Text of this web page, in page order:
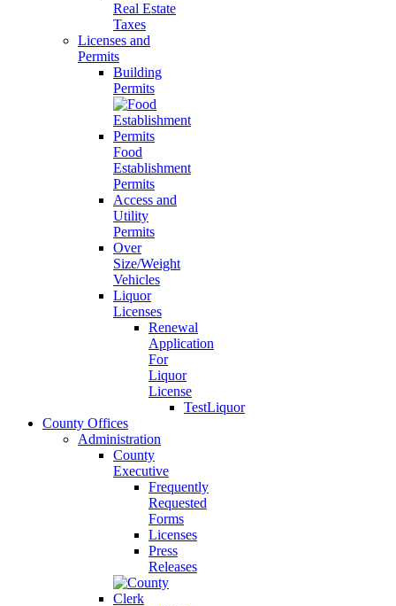
Real Estate
Taxes
Licenses and
Permits
Building
Permits
Food
Establishment
Permits
Access and
Utility
Permits
Over
Size/Weight
Vehicles
Liquor
Licenses
Renewal
Application
For
Liquor
License
TestLiquor
County Offices
Administration
County
Executive
Frequently
Requested
Forms
Licenses
Press
Releases